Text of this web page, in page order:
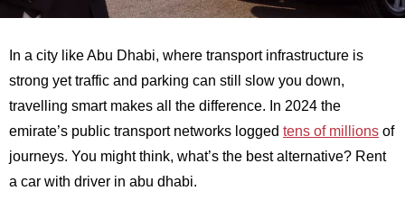
In a city like Abu Dhabi, where transport infrastructure is
strong yet traffic and parking can still slow you down,
travelling smart makes all the difference. In 2024 the
emirate’s public transport networks logged tens of millions of
journeys. You might think, what’s the best alternative? Rent
a car with driver in abu dhabi.